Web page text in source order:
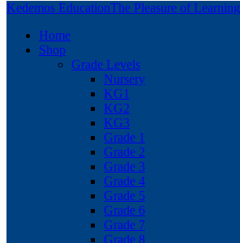
Kedemos EducationThe Pleasure of Learning
Home
Shop
Grade Levels
Nursery
KG1
KG2
KG3
Grade 1
Grade 2
Grade 3
Grade 4
Grade 5
Grade 6
Grade 7
Grade 8